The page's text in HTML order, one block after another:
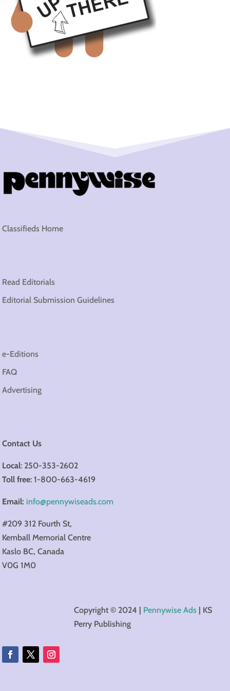
Classifieds Home
Read Editorials
Editorial Submission Guidelines
e-Editions
FAQ
Advertising
Contact Us
Local: 250-353-2602
Toll free: 1-800-663-4619
Email: info@pennywiseads.com
#209 312 Fourth St,
Kemball Memorial Centre
Kaslo​ BC, Canada
V0G 1M0
Copyright © 2024 | Pennywise Ads | KS
Perry Publishing